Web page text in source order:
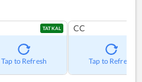
TATKAL
Tap to Refresh
CC
Tap to Refresh